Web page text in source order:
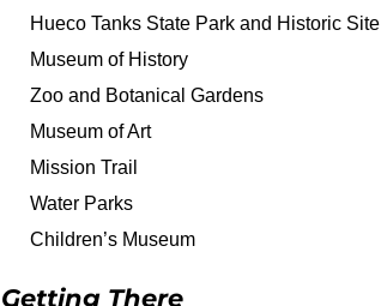
Hueco Tanks State Park and Historic Site
Museum of History
Zoo and Botanical Gardens
Museum of Art
Mission Trail
Water Parks
Children’s Museum
Getting There